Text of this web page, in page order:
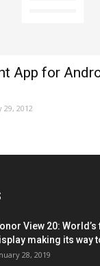
App for
29, 2012
View 20:
making its way
28, 2019